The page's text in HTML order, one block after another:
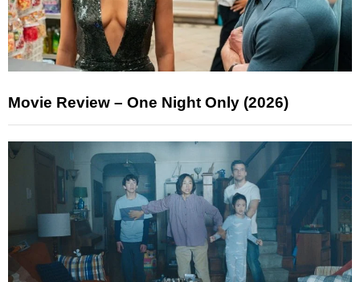
Movie Review – One Night Only (2026)